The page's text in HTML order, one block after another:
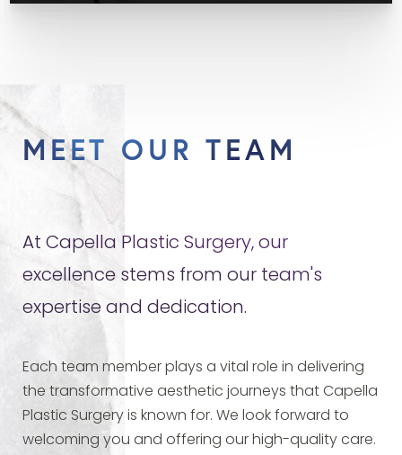
MEET OUR TEAM
At Capella Plastic Surgery, our
excellence stems from our team's
expertise and dedication.
Each team member plays a vital role in delivering
the transformative aesthetic journeys that Capella
Plastic Surgery is known for. We look forward to
welcoming you and offering our high-quality care.